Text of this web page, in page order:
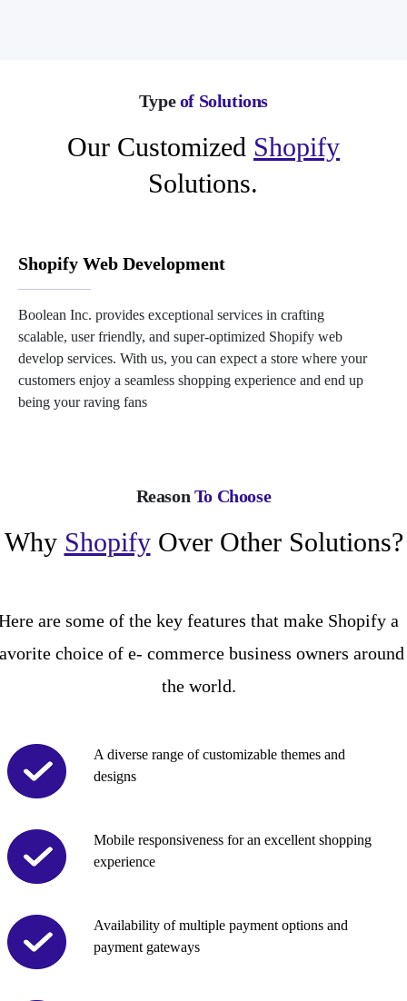
Typeof Solutions
Our Customized Shopify
Solutions.
Shopify Web Development
Boolean Inc. provides exceptional services in crafting
scalable, user friendly, and super-optimized Shopify web
develop services. With us, you can expect a store where your
customers enjoy a seamless shopping experience and end up
being your raving fans
Reason To Choose
Why Shopify Over Other Solutions?
are some of the key features that make Shopify a
choice of e- commerce business owners around
the world.
A diverse range of customizable themes and
designs
Mobile responsiveness for an excellent shopping
experience
Availability of multiple payment options and
payment gateways